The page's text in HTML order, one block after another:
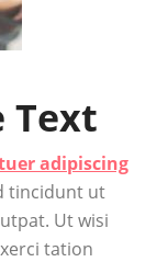
Text
adipiscing
tincidunt ut
Ut wisi
tation